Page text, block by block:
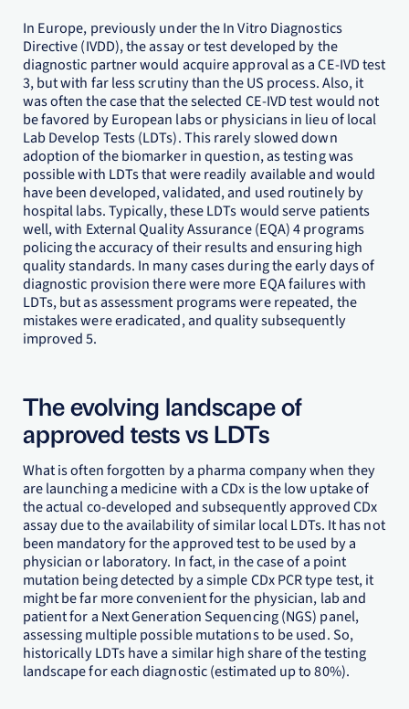
In Europe, previously under the In Vitro Diagnostics
Directive (IVDD), the assay or test developed by the
diagnostic partner would acquire approval as a CE-IVD test
3, but with far less scrutiny than the US process. Also, it
was often the case that the selected CE-IVD test would not
be favored by European labs or physicians in lieu of local
Lab Develop Tests (LDTs). This rarely slowed down
adoption of the biomarker in question, as testing was
possible with LDTs that were readily available and would
have been developed, validated, and used routinely by
hospital labs. Typically, these LDTs would serve patients
well, with External Quality Assurance (EQA) 4 programs
policing the accuracy of their results and ensuring high
quality standards. In many cases during the early days of
diagnostic provision there were more EQA failures with
LDTs, but as assessment programs were repeated, the
mistakes were eradicated, and quality subsequently
improved 5.
The evolving landscape of
approved tests vs LDTs
What is often forgotten by a pharma company when they
are launching a medicine with a CDx is the low uptake of
the actual co-developed and subsequently approved CDx
assay due to the availability of similar local LDTs. It has not
been mandatory for the approved test to be used by a
physician or laboratory. In fact, in the case of a point
mutation being detected by a simple CDx PCR type test, it
might be far more convenient for the physician, lab and
patient for a Next Generation Sequencing (NGS) panel,
assessing multiple possible mutations to be used. So,
historically LDTs have a similar high share of the testing
landscape for each diagnostic (estimated up to 80%).